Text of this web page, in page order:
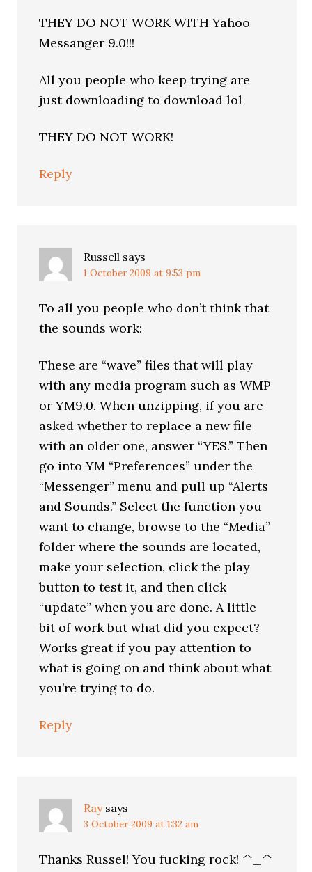
THEY DO NOT WORK WITH Yahoo
Messanger 9.0!!!
All you people who keep trying are
just downloading to download lol
THEY DO NOT WORK!
Reply
Russell says
1 October 2009 at 9:53 pm
To all you people who don’t think that
the sounds work:
These are “wave” files that will play
with any media program such as WMP
or YM9.0. When unzipping, if you are
asked whether to replace a new file
with an older one, answer “YES.” Then
go into YM “Preferences” under the
“Messenger” menu and pull up “Alerts
and Sounds.” Select the function you
want to change, browse to the “Media”
folder where the sounds are located,
make your selection, click the play
button to test it, and then click
“update” when you are done. A little
bit of work but what did you expect?
Works great if you pay attention to
what is going on and think about what
you’re trying to do.
Reply
Ray says
3 October 2009 at 1:32 am
Thanks Russel! You fucking rock! ^_^